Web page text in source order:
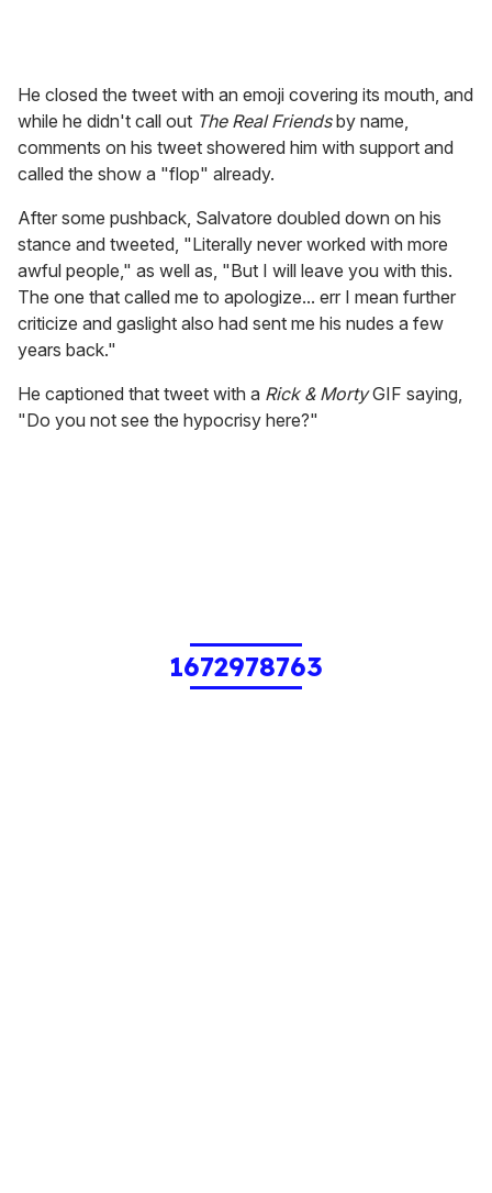
He closed the tweet with an emoji covering its mouth, and
while he didn't call out The Real Friendsby name,
comments on his tweet showered him with support and
called the show a "flop" already.
After some pushback, Salvatore doubled down on his
stance and tweeted, "Literally never worked with more
awful people," as well as, "But I will leave you with this.
The one that called me to apologize... err I mean further
criticize and gaslight also had sent me his nudes a few
years back."
He captioned that tweet with a Rick & MortyGIF saying,
"Do you not see the hypocrisy here?"
1672978763